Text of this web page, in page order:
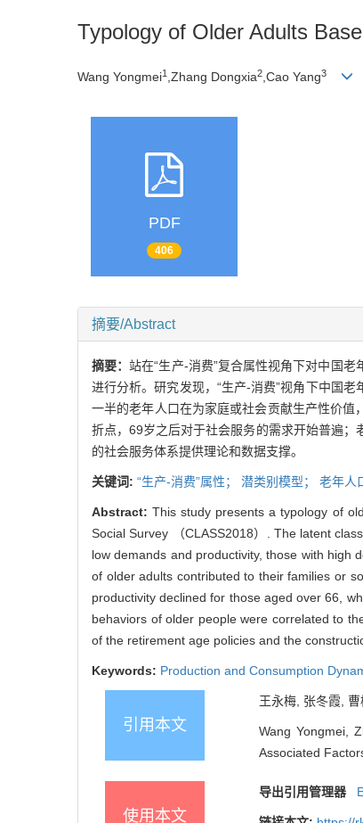
Typology of Older Adults
Wang Yongmei1 ,Zhang Dongxia2 ,Cao Yang3
PDF
406
摘要/Abstract
摘要：站在“生产-消费”复合属性视角下对中国
进行分析。研究发现，“生产-消费”视角下中国
一半的老年人口在为家庭或社会贡献生产性价
折点，69岁之后对于社会服务的需求开始普遍；
的社会服务体系提供理论和数据支撑。
关键词: “生产-消费”属性； 潜类别模型； 老年人
Abstract:This study presents a typology of
Social Survey （CLASS2018）. The latent
low demands and productivity, those with high
of older adults contributed to their families or
productivity declined for those aged over 66,
behaviors of older people were correlated to
of the retirement age policies and the
Keywords: Production and Consumption
引用本文
王永梅, 张冬霞,
Wang Yongmei,
Associated
使用本文
导出引用管理器